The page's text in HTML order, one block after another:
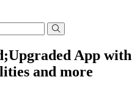
App with
and more